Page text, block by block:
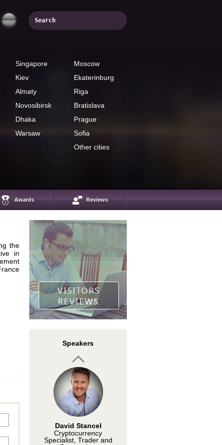
Singapore
Moscow
Kiev
Ekaterinburg
Almaty
Riga
Novosibirsk
Bratislava
Dhaka
Prague
Warsaw
Sofia
Other cities
Awards Reviews
VISITORS
REVIEWS
Speakers
System, a popular
business coach
Dr. Choo Koon Lip
Founder/Director,
FOREX ASIA
Khalid Hamid
Founder of TFS PRICE
ACTION TRADING
David Stancel
Cryptocurrency
Specialist, Trader and
the
in